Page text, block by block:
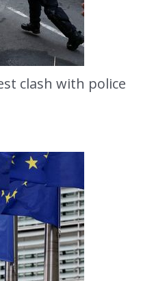
clash with police